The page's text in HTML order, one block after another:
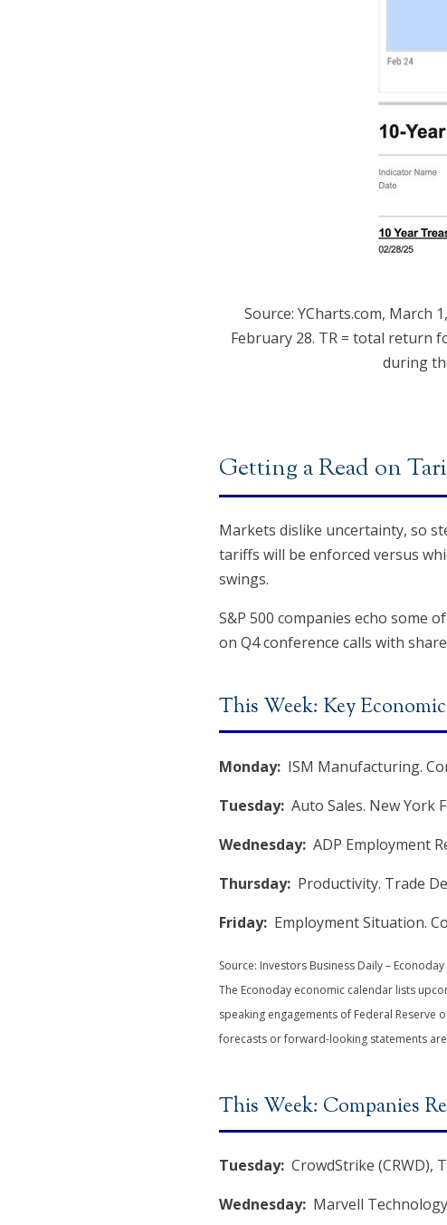
Source: YCharts.com, March
February 28. TR = total return
during
Getting a Read on
Markets dislike uncertainty, so
tariffs will be enforced versus
swings.
S&P 500 companies echo some
on Q4 conference calls with
This Week: Key
Monday: ISM Manufacturing.
Tuesday: Auto Sales. New York
Wednesday: ADP Employment
Thursday: Productivity. Trade
Friday:Employment Situation.
Source: Investors Business Daily –
The Econoday economic calendar lists
speaking engagements of Federal
forecasts or forward-looking statements
This Week: Companies
Tuesday:CrowdStrike (CRWD),
Wednesday: Marvell